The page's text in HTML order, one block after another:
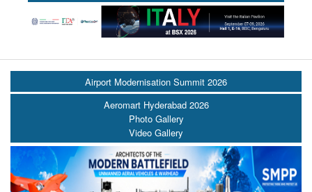
Airport Modernisation Summit 2026
Aeromart Hyderabad 2026
Photo Gallery
Video Gallery